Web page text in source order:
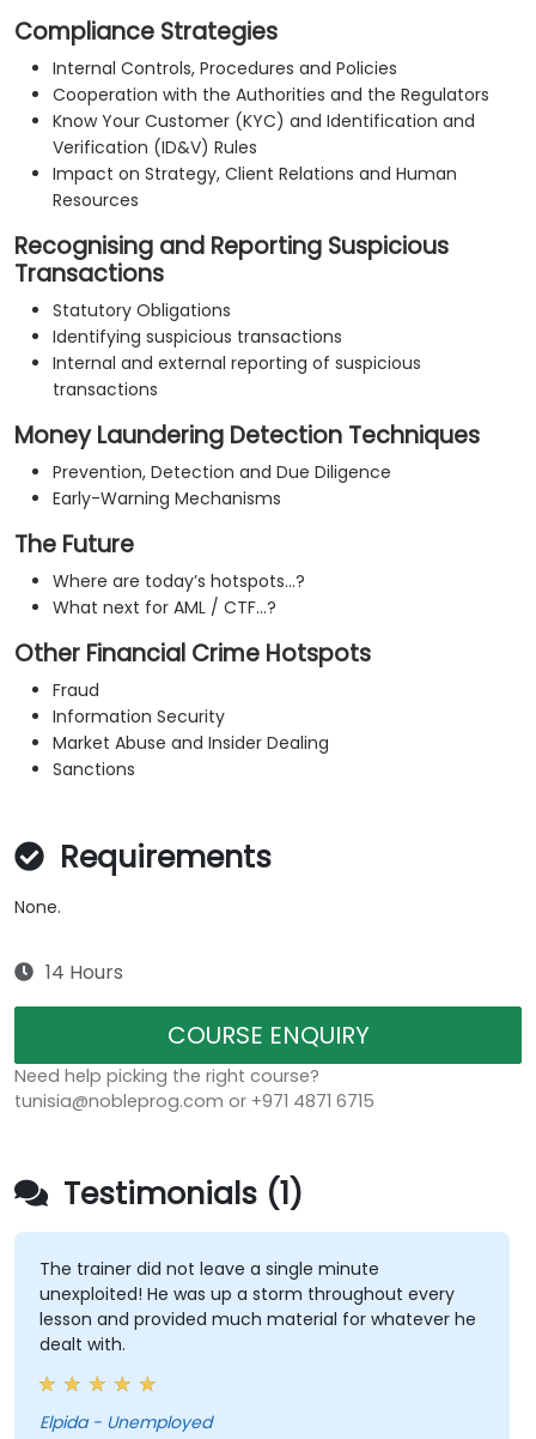
Compliance Strategies
Internal Controls, Procedures and Policies
Cooperation with the Authorities and the Regulators
Know Your Customer (KYC) and Identification and
Verification (ID&V) Rules
Impact on Strategy, Client Relations and Human
Resources
Recognising and Reporting Suspicious
Transactions
Statutory Obligations
Identifying suspicious transactions
Internal and external reporting of suspicious
transactions
Money Laundering Detection Techniques
Prevention, Detection and Due Diligence
Early-Warning Mechanisms
The Future
Where are today’s hotspots…?
What next for AML / CTF…?
Other Financial Crime Hotspots
Fraud
Information Security
Market Abuse and Insider Dealing
Sanctions
Requirements
None.
14 Hours
COURSE ENQUIRY
Need help picking the right course?
tunisia@nobleprog.com or +971 4871 6715
Testimonials (1)
The trainer did not leave a single minute
unexploited! He was up a storm throughout every
lesson and provided much material for whatever he
dealt with.
Elpida - Unemployed